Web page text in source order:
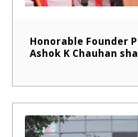
Honorable Founder
Ashok K Chauhan